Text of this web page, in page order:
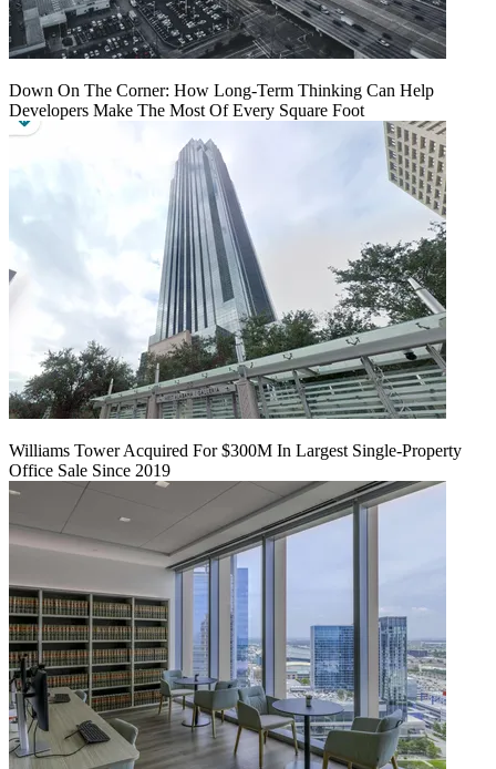
Down On The Corner: How Long-Term Thinking Can Help
Developers Make The Most Of Every Square Foot
Williams Tower Acquired For $300M In Largest Single-Property
Office Sale Since 2019